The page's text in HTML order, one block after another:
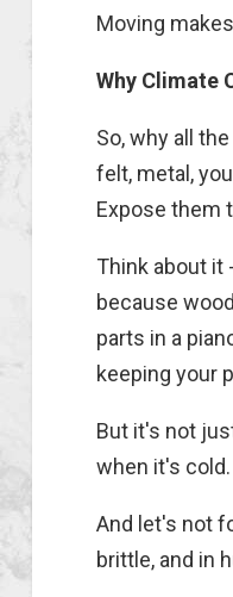
Moving
Why Climate
So, why all
felt, metal,
Expose them
Think about it
because
parts in a
keeping your
But it's not
when it's
And let's not
brittle, and in